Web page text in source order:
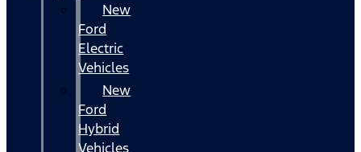
New
Ford
Electric
Vehicles
New
Ford
Hybrid
Vehicles